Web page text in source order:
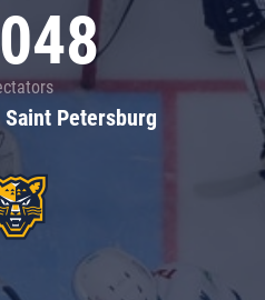
Petersburg